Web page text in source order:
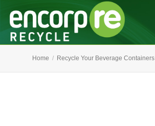
Home Recycle Your Beverage Containers